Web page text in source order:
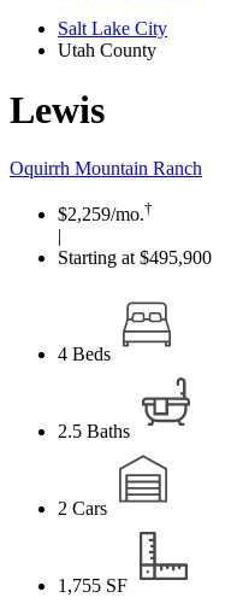
Salt Lake City
Utah County
Lewis
Oquirrh Mountain Ranch
$2,259/mo.†
|
Starting at $495,900
4 Beds
2.5 Baths
2 Cars
1,755 SF